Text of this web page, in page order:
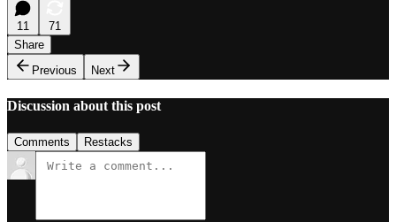
11
71
Share
Previous
Next
Discussion about this post
Comments Restacks